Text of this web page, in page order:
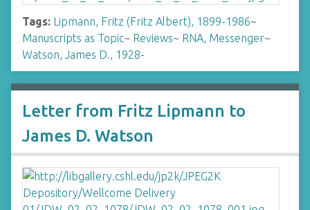
Tags: Lipmann, Fritz (Fritz Albert), 1899-1986~
Manuscripts as Topic~ Reviews~ RNA, Messenger~
Watson, James D., 1928-
Letter from Fritz Lipmann to
James D. Watson